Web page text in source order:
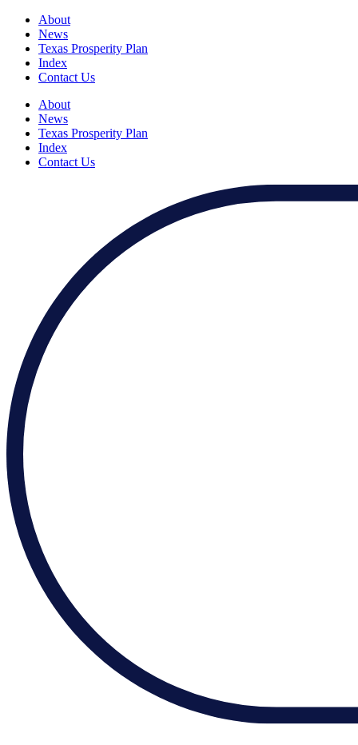
About
News
Texas Prosperity Plan
Index
Contact Us
About
News
Texas Prosperity Plan
Index
Contact Us